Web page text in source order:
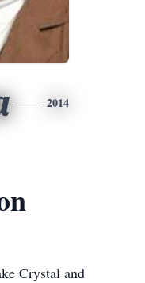
2014
Crystal and